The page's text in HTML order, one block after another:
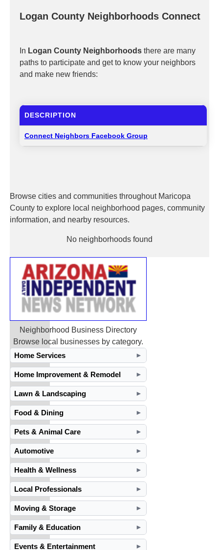
Logan County Neighborhoods Connect
In Logan County Neighborhoods there are many
paths to participate and get to know your neighbors
and make new friends:
DESCRIPTION
Connect Neighbors Facebook Group
Browse cities and communities throughout Maricopa
County to explore local neighborhood pages, community
information, and nearby resources.
No neighborhoods found
Neighborhood Business Directory
Browse local businesses by category.
Home Services
►
Home Improvement & Remodel ►
Lawn & Landscaping ►
Food & Dining ►
Pets & Animal Care ►
Automotive ►
Health & Wellness ►
Local Professionals ►
Moving & Storage ►
Family & Education ►
Events & Entertainment ►